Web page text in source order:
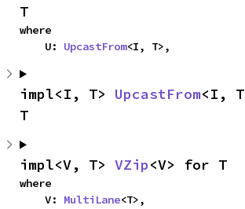
T
where
    U:
UpcastFrom<I, T>,
impl<I, T> UpcastFrom<I,
T
impl<V, T> VZip<V> for T
where
    V:
MultiLane<T>,